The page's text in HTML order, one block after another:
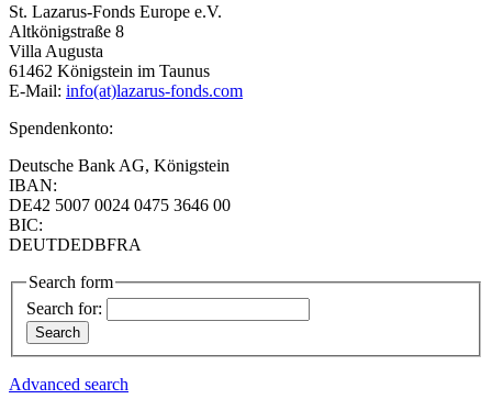
St. Lazarus-Fonds Europe e.V.
Altkönigstraße 8
Villa Augusta
61462 Königstein im Taunus
E-Mail: info(at)lazarus-fonds.com
Spendenkonto:
Deutsche Bank AG, Königstein
IBAN:
DE42 5007 0024 0475 3646 00
BIC:
DEUTDEDBFRA
Search form
Search for:
Advanced search